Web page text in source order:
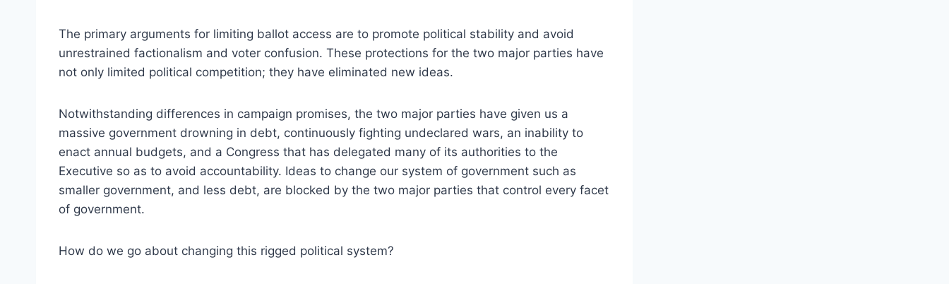
The primary arguments for limiting ballot access are to promote political stability and avoid
unrestrained factionalism and voter confusion. These protections for the two major parties have
not only limited political competition; they have eliminated new ideas.
Notwithstanding differences in campaign promises, the two major parties have given us a
massive government drowning in debt, continuously fighting undeclared wars, an inability to
enact annual budgets, and a Congress that has delegated many of its authorities to the
Executive so as to avoid accountability. Ideas to change our system of government such as
smaller government, and less debt, are blocked by the two major parties that control every facet
of government.
How do we go about changing this rigged political system?